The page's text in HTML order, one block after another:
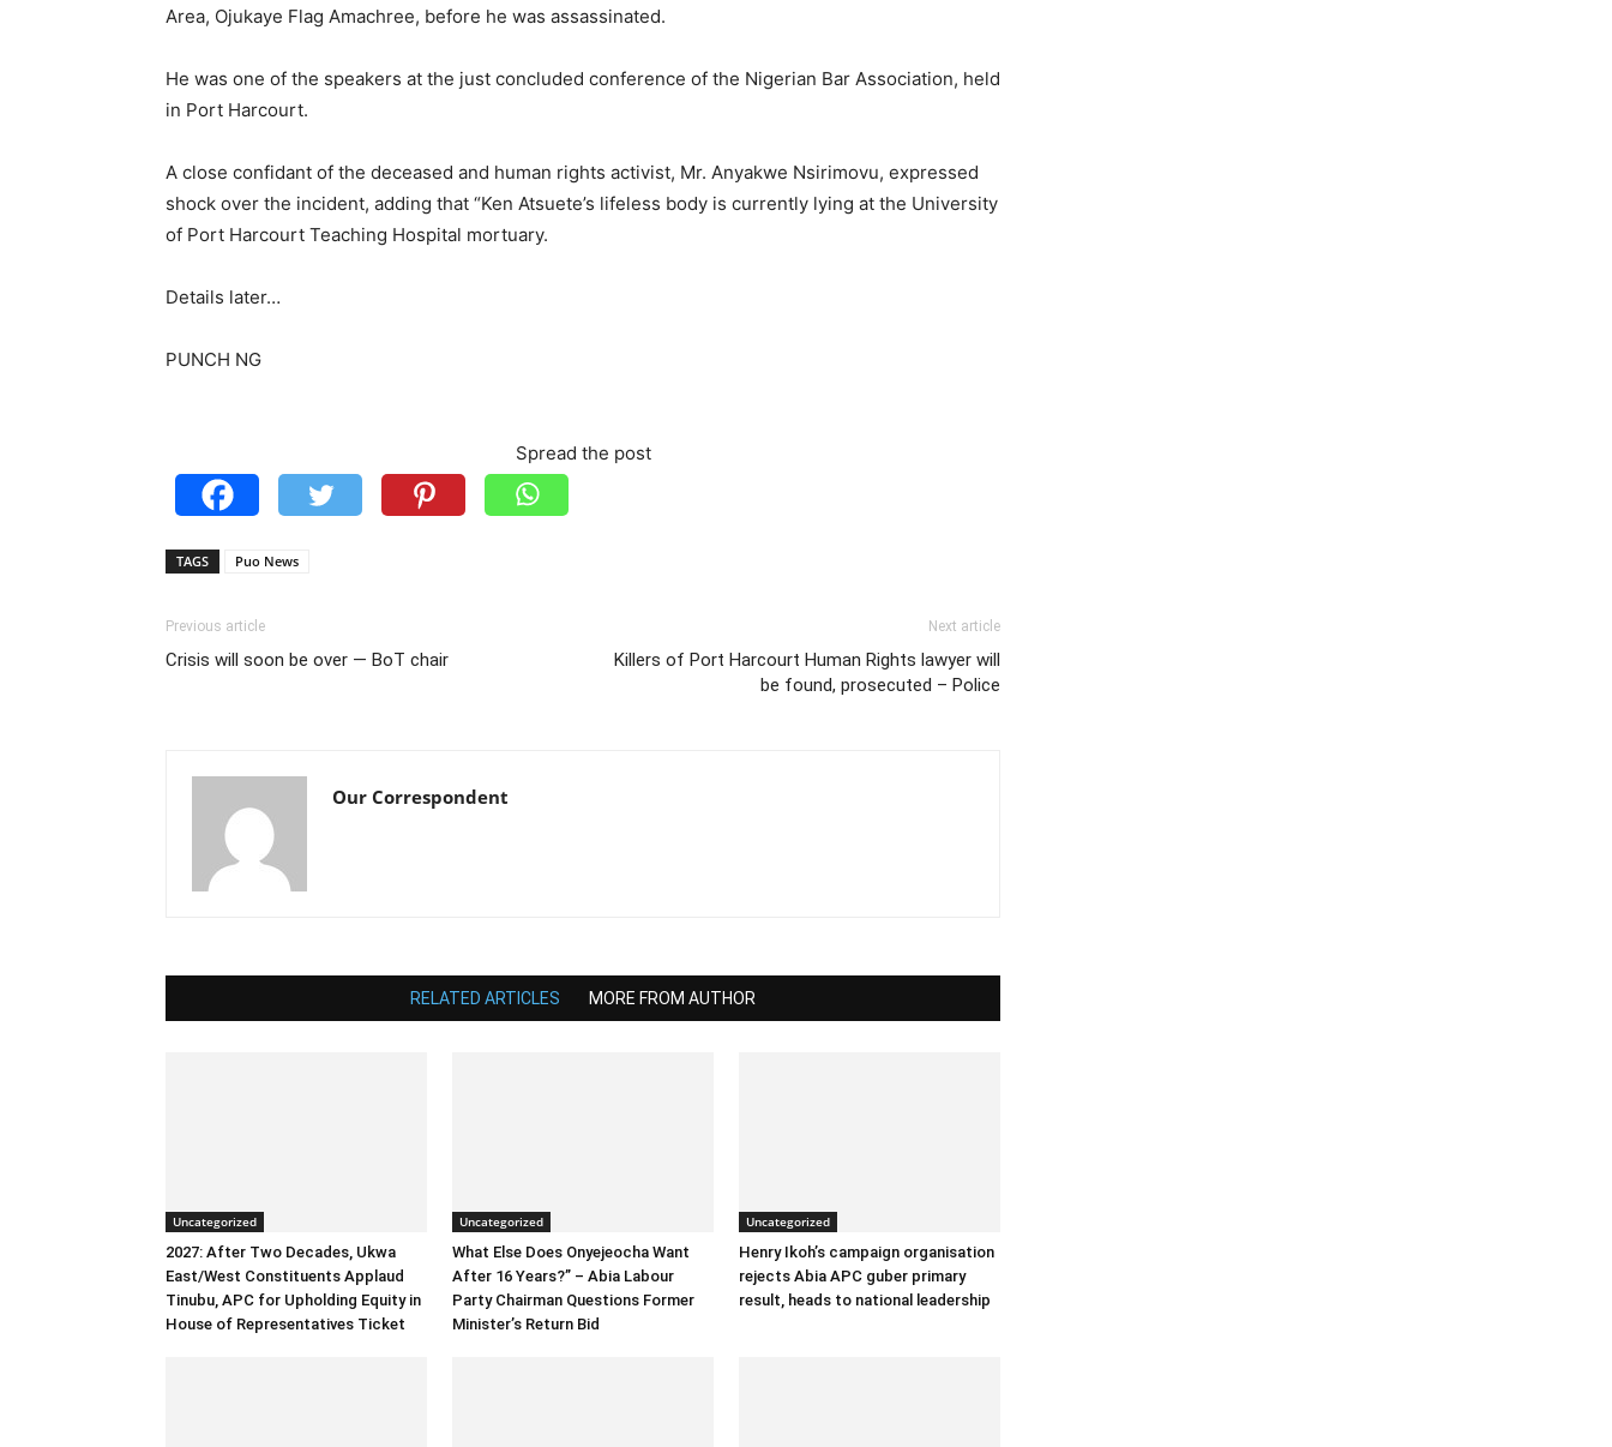
Area, Ojukaye Flag Amachree, before he was assassinated.
He was one of the speakers at the just concluded conference of the Nigerian Bar Association, held
in Port Harcourt.
A close confidant of the deceased and human rights activist, Mr. Anyakwe Nsirimovu, expressed
shock over the incident, adding that “Ken Atsuete’s lifeless body is currently lying at the University
of Port Harcourt Teaching Hospital mortuary.
Details later…
PUNCH NG
Spread the post
TAGS Puo News
Previous article
Crisis will soon be over — BoT chair
Next article
Killers of Port Harcourt Human Rights lawyer will
be found, prosecuted – Police
Our Correspondent
RELATED ARTICLES MORE FROM AUTHOR
Uncategorized
2027: After Two Decades, Ukwa
East/West Constituents Applaud
Tinubu, APC for Upholding Equity in
House of Representatives Ticket
Uncategorized
What Else Does Onyejeocha Want
After 16 Years?” – Abia Labour
Party Chairman Questions Former
Minister’s Return Bid
Uncategorized
Henry Ikoh’s campaign organisation
rejects Abia APC guber primary
result, heads to national leadership